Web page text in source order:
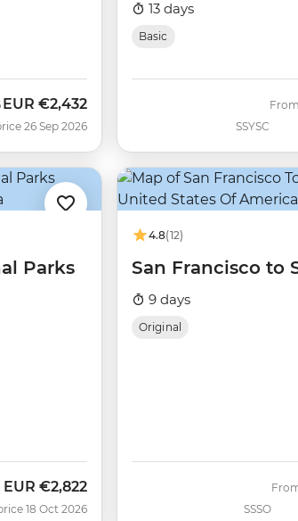
Now
EUR €2,432
26 Sep 2026
13 days
Basic
SSYSC
Parks
EUR €2,822
18 Oct 2026
4.8(12)
San Francisco to
9 days
Original
SSSO